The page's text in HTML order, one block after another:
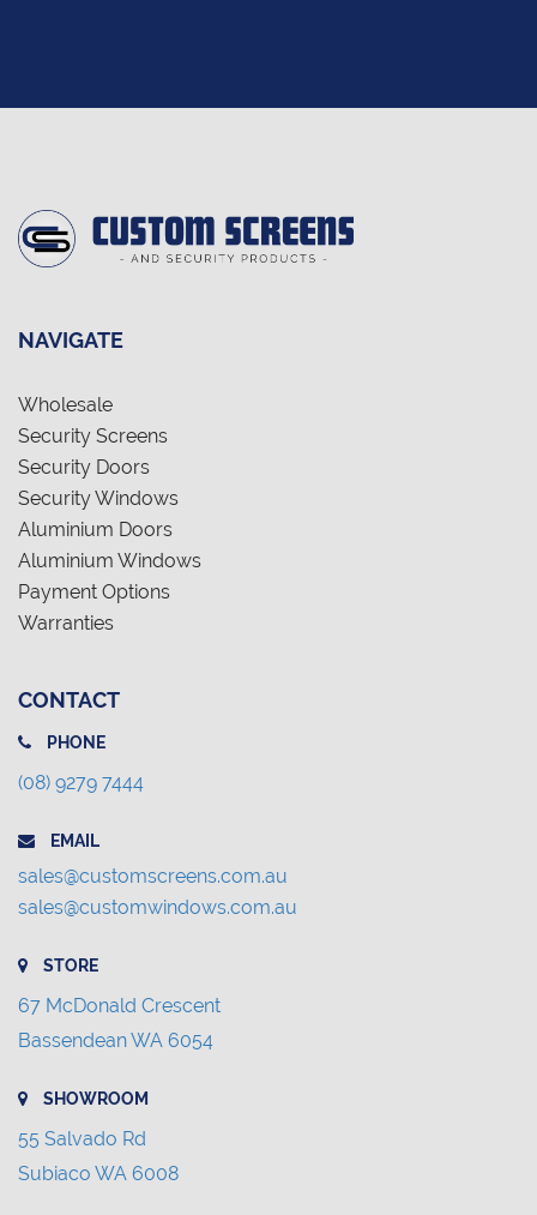
NAVIGATE
Wholesale
Security Screens
Security Doors
Security Windows
Aluminium Doors
Aluminium Windows
Payment Options
Warranties
CONTACT
PHONE
(08) 9279 7444
EMAIL
sales@customscreens.com.au
sales@customwindows.com.au
STORE
67 McDonald Crescent
Bassendean WA 6054
SHOWROOM
55 Salvado Rd
Subiaco WA 6008